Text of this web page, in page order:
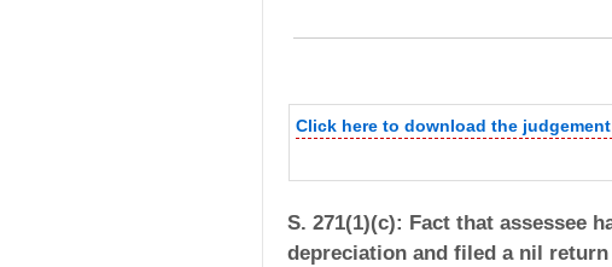
Click here to download the
S. 271(1)(c): Fact that assessee
depreciation and filed a nil